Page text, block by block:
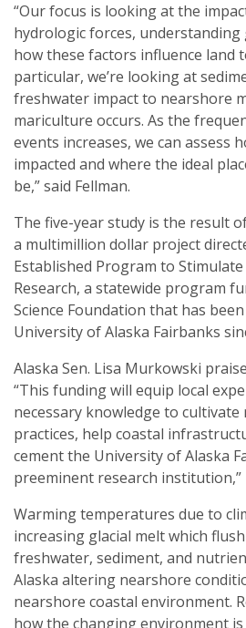
“Our focus is looking at the
hydrologic forces, understanding
how these factors influence land
particular, we’re looking at
freshwater impact to nearshore
mariculture occurs. As the
events increases, we can assess
impacted and where the ideal
be,” said Fellman.
The five-year study is the result
a multimillion dollar project
Established Program to
Research, a statewide program
Science Foundation that has
University of Alaska Fairbanks
Alaska Sen. Lisa Murkowski
“This funding will equip local
necessary knowledge to
practices, help coastal
cement the University of Alaska
preeminent research institution,”
Warming temperatures due to
increasing glacial melt which
freshwater, sediment, and
Alaska altering nearshore
nearshore coastal environment.
how the changing environment